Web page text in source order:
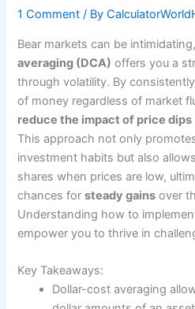
1 Comment / By
Bear markets can be
averaging (DCA) offers you a
through volatility. By
of money regardless of market
reduce the impact of price dips
This approach not only
investment habits but also
shares when prices are low,
chances forsteady gains over
Understanding how to
empower you to thrive in
Key Takeaways:
Dollar-cost averaging